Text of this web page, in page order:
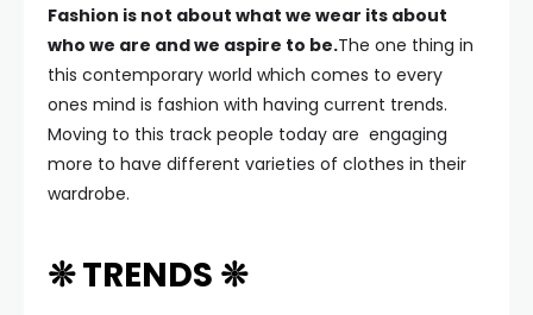
Fashion is not about what we wear its about
who we are and we aspire to be.The one thing in
this contemporary world which comes to every
ones mind is fashion with having current trends.
Moving to this track people today are engaging
more to have different varieties of clothes in their
wardrobe.
❊ TRENDS ❊